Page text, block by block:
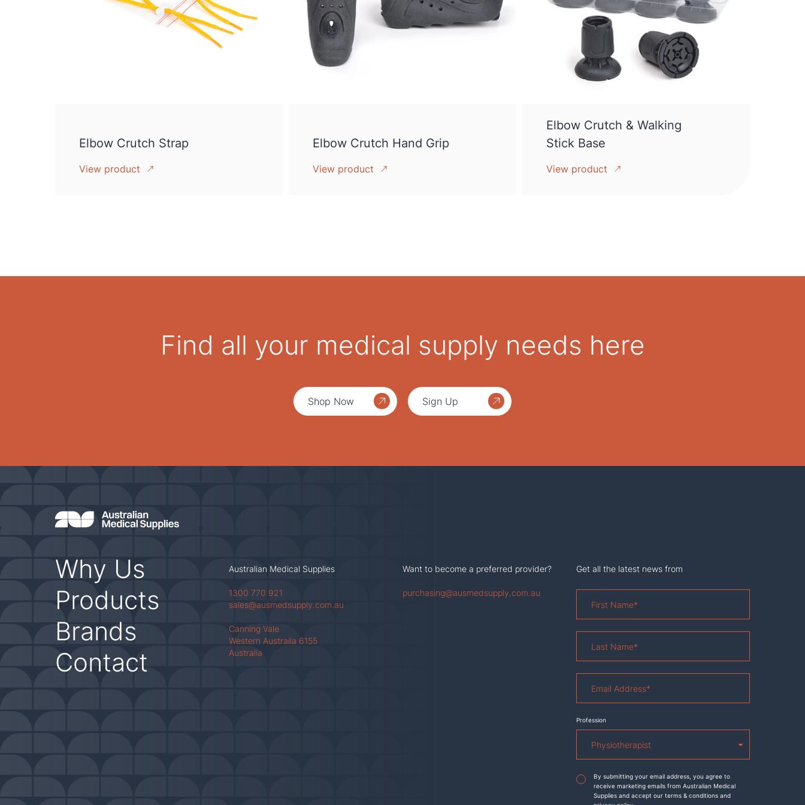
Elbow Crutch Strap
View product
Elbow Crutch Hand Grip
View product
Elbow Crutch & Walking
Stick Base
View product
Find all your medical supply needs here
Shop Now Sign Up
Why Us
Products
Brands
Contact
Australian Medical Supplies
1300 770 921
sales@ausmedsupply.com.au
Canning Vale
Western Austraila 6155
Australia
Want to become a preferred provider?
purchasing@ausmedsupply.com.au
Get all the latest news from
Name*
Name *
Address*
Profession
Agreement*
By submitting your email address, you agree to
receive marketing emails from Australian Medical
Supplies and accept our terms & conditions and